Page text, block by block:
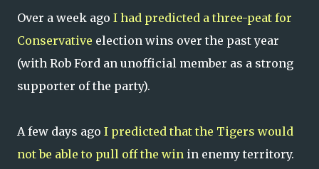
Over a week ago I had predicted a three-peat for
Conservative election wins over the past year
(with Rob Ford an unofficial member as a strong
supporter of the party).
A few days ago I predicted that the Tigers would
not be able to pull off the win in enemy territory.